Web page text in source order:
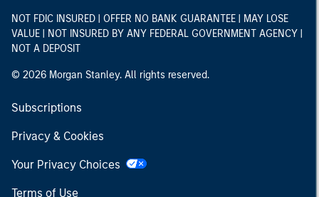
NOT FDIC INSURED | OFFER NO BANK GUARANTEE | MAY LOSE
VALUE | NOT INSURED BY ANY FEDERAL GOVERNMENT AGENCY |
NOT A DEPOSIT
© 2026 Morgan Stanley. All rights reserved.
Subscriptions
Privacy & Cookies
Your Privacy Choices
Terms of Use